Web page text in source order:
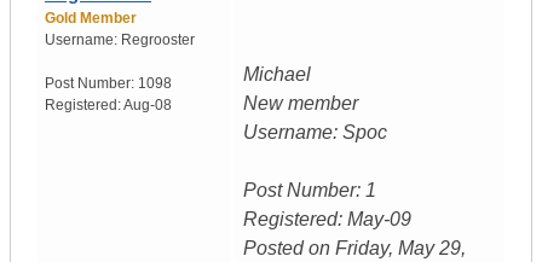
Gold Member
Username: Regrooster
Post Number: 1098
Registered:Aug-08
Michael
New member
Username: Spoc
Post Number: 1
Registered: May-09
Posted on Friday, May 29,